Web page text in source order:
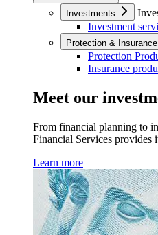
Investments
Investment
Protection & Insurance
Protection
Insurance
Meet our
From financial planning to
Financial Services provides
Learn more